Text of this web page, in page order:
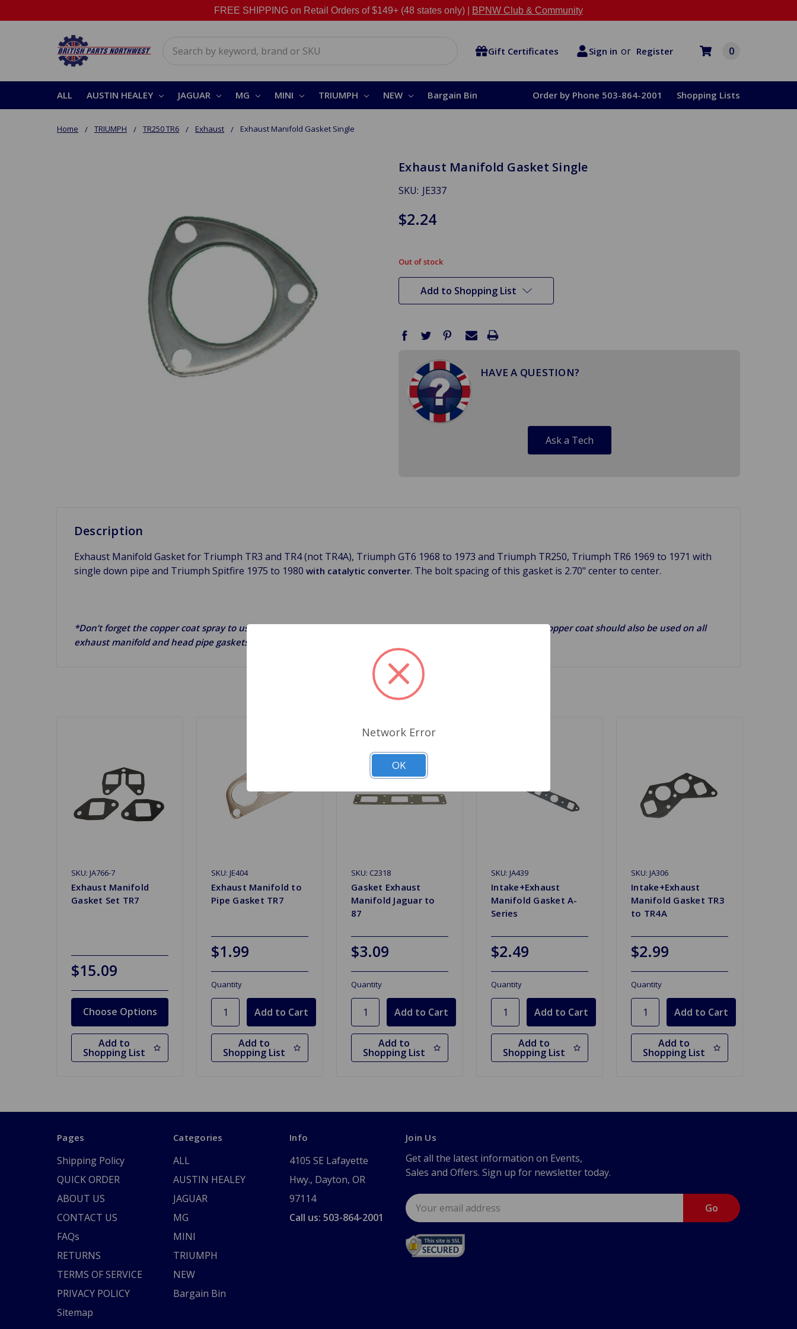
FREE SHIPPING on Retail Orders of $149+ (48 states only) | BPNW Club & Community
Gift Certificates Sign in or Register 0
ALL AUSTIN HEALEY JAGUAR MG MINI TRIUMPH NEW Bargain Bin Order by Phone 503-864-2001 Shopping Lists
Home TRIUMPH TR250 TR6 Exhaust Exhaust Manifold Gasket Single
Exhaust Manifold Gasket Single
SKU: JE337
$2.24
in
stock
Out of stock
Add to Shopping List
HAVE A QUESTION?
Ask a Tech
Description
Exhaust Manifold Gasket for Triumph TR3 and TR4 (not TR4A), Triumph GT6 1968 to 1973 and Triumph TR250, Triumph TR6 1969 to 1971 with
single down pipe and Triumph Spitfire 1975 to 1980 with catalytic converter. The bolt spacing of this gasket is 2.70" center to center.
*Don’t forget the copper coat spray to use on all head gaskets (except our HD gaskets with silicone tracking). Copper coat should also be used on all
exhaust manifold and head pipe gaskets.*
Related Products
SKU: JA766-7
Exhaust Manifold
Gasket Set TR7
$15.09
Choose Options
Add to
Shopping List
SKU: JE404
Exhaust Manifold to
Pipe Gasket TR7
$1.99
Quantity
Add to
Shopping List
SKU: C2318
Gasket Exhaust
Manifold Jaguar to
87
$3.09
Quantity
Add to
Shopping List
SKU: JA439
Intake+Exhaust
Manifold Gasket A-
Series
$2.49
Quantity
Add to
Shopping List
SKU: JA306
Intake+Exhaust
Manifold Gasket TR3
to TR4A
$2.99
Quantity
Add to
Shopping List
Pages
Shipping Policy
QUICK ORDER
ABOUT US
CONTACT US
FAQs
RETURNS
TERMS OF SERVICE
PRIVACY POLICY
Sitemap
Categories
ALL
AUSTIN HEALEY
JAGUAR
MG
MINI
TRIUMPH
NEW
Bargain Bin
Info
4105 SE Lafayette
Hwy., Dayton, OR
97114
Call us: 503-864-2001
Join Us
Get all the latest information on Events,
Sales and Offers. Sign up for newsletter today.
Email
Address
Network Error
OK